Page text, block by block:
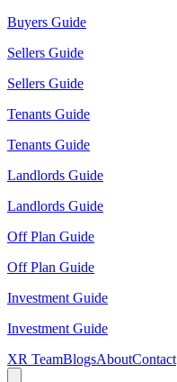
Buyers Guide
Sellers Guide
Sellers Guide
Tenants Guide
Tenants Guide
Landlords Guide
Landlords Guide
Off Plan Guide
Off Plan Guide
Investment Guide
Investment Guide
XR TeamBlogsAboutContact